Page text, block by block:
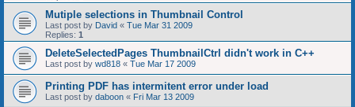
Mutiple selections in Thumbnail Control
Last post by David « Tue Mar 31 2009
Replies: 1
DeleteSelectedPages ThumbnailCtrl didn't work in C++
Last post by wd818 « Tue Mar 17 2009
Printing PDF has intermitent error under load
Last post by daboon « Fri Mar 13 2009